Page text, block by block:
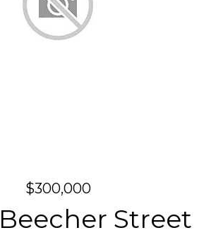
$300,000
Beecher Street